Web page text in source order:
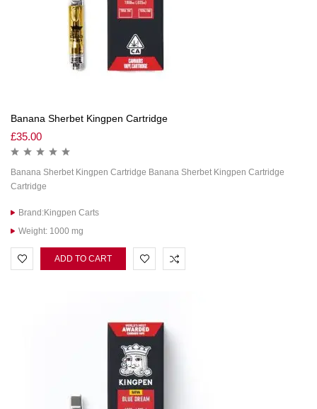
Banana Sherbet Kingpen Cartridge
£35.00
Banana Sherbet Kingpen Cartridge Banana Sherbet Kingpen Cartridge
Cartridge
Brand:Kingpen Carts
Weight: 1000 mg
ADD TO CART